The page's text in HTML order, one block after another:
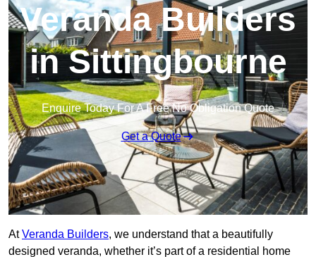
Veranda Builders
in Sittingbourne
Enquire Today For A Free No Obligation Quote
Get a Quote
AtVeranda Builders, we understand that a beautifully
designed veranda, whether it’s part of a residential home